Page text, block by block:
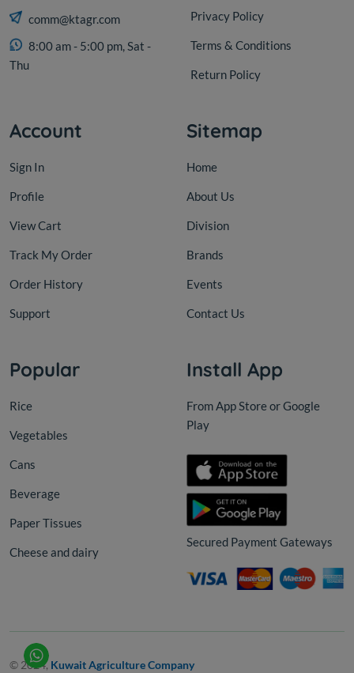
comm@ktagr.com
8:00 am - 5:00 pm, Sat -
Thu
Privacy Policy
Terms & Conditions
Return Policy
Account
Sign In
Profile
View Cart
Track My Order
Order History
Support
Sitemap
Home
About Us
Division
Brands
Events
Contact Us
Popular
Rice
Vegetables
Cans
Beverage
Paper Tissues
Cheese and dairy
Install App
From App Store or Google
Play
Secured Payment Gateways
© 2024, Kuwait Agriculture Company